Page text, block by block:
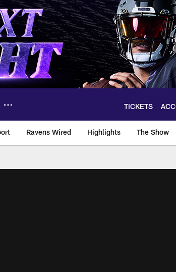
TICKETS
Ravens Wired Highlights The Show